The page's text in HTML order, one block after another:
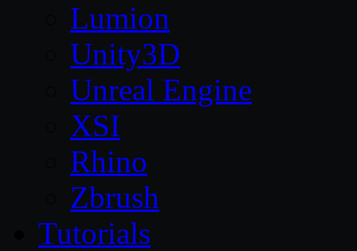
Lumion
Unity3D
Unreal Engine
XSI
Rhino
Zbrush
Tutorials